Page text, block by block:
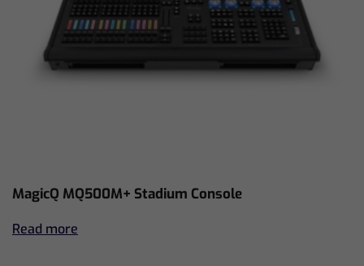
MagicQ MQ500M+ Stadium Console
Read more